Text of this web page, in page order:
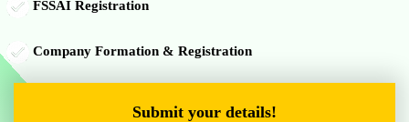
FSSAI Registration
Company Formation & Registration
Submit your details!